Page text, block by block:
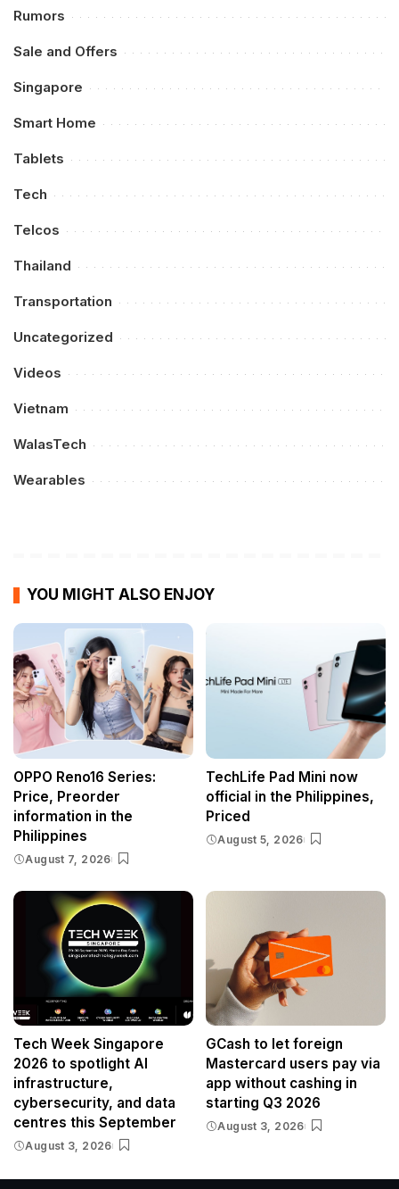
Rumors
Sale and Offers
Singapore
Smart Home
Tablets
Tech
Telcos
Thailand
Transportation
Uncategorized
Videos
Vietnam
WalasTech
Wearables
YOU MIGHT ALSO ENJOY
OPPO Reno16 Series:
Price, Preorder
information in the
Philippines
August 7, 2026
TechLife Pad Mini now
official in the Philippines,
Priced
August 5, 2026
Tech Week Singapore
2026 to spotlight AI
infrastructure,
cybersecurity, and data
centres this September
August 3, 2026
GCash to let foreign
Mastercard users pay via
app without cashing in
starting Q3 2026
August 3, 2026